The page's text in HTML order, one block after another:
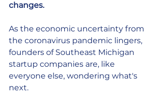
changes.
As the economic uncertainty from
the coronavirus pandemic lingers,
founders of Southeast Michigan
startup companies are, like
everyone else, wondering what's
next.